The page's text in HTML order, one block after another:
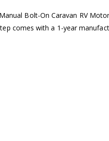
Bolt-On Caravan RV
comes with a 1-year